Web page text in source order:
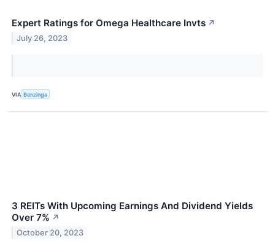
Expert Ratings for Omega Healthcare Invts ↗
July 26, 2023
VIA Benzinga
3 REITs With Upcoming Earnings And Dividend Yields
Over 7% ↗
October 20, 2023